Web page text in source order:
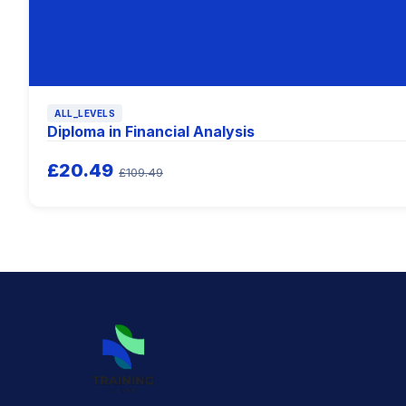
ALL_LEVELS
Diploma in Financial Analysis
£20.49 £109.49